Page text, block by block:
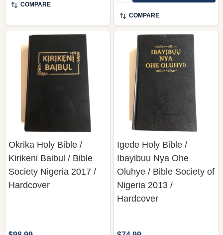
COMPARE
COMPARE
Okrika Holy Bible /
Kirikeni Baibul / Bible
Society Nigeria 2017 /
Hardcover
Igede Holy Bible /
Ibayibuu Nya Ohe
Oluhye / Bible Society of
Nigeria 2013 /
Hardcover